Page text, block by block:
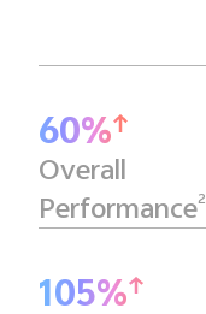
60%
Overall
Performance2
105%